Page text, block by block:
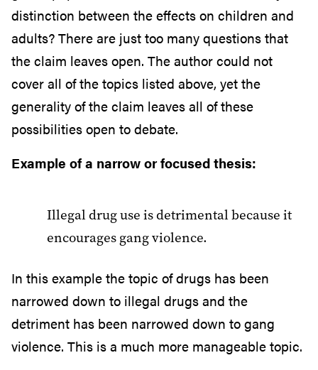
distinction between the effects on children and
adults? There are just too many questions that
the claim leaves open. The author could not
cover all of the topics listed above, yet the
generality of the claim leaves all of these
possibilities open to debate.
Example of a narrow or focused thesis:
Illegal drug use is detrimental because it
encourages gang violence.
In this example the topic of drugs has been
narrowed down to illegal drugs and the
detriment has been narrowed down to gang
violence. This is a much more manageable topic.